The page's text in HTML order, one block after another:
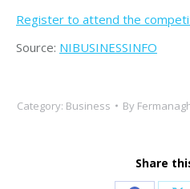
Register to attend the
Source: NIBUSINESSINFO
Category: Business By
Share